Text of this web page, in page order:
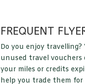
FREQUENT
Do you enjoy
unused travel vouchers
your miles or credits
help you trade them for